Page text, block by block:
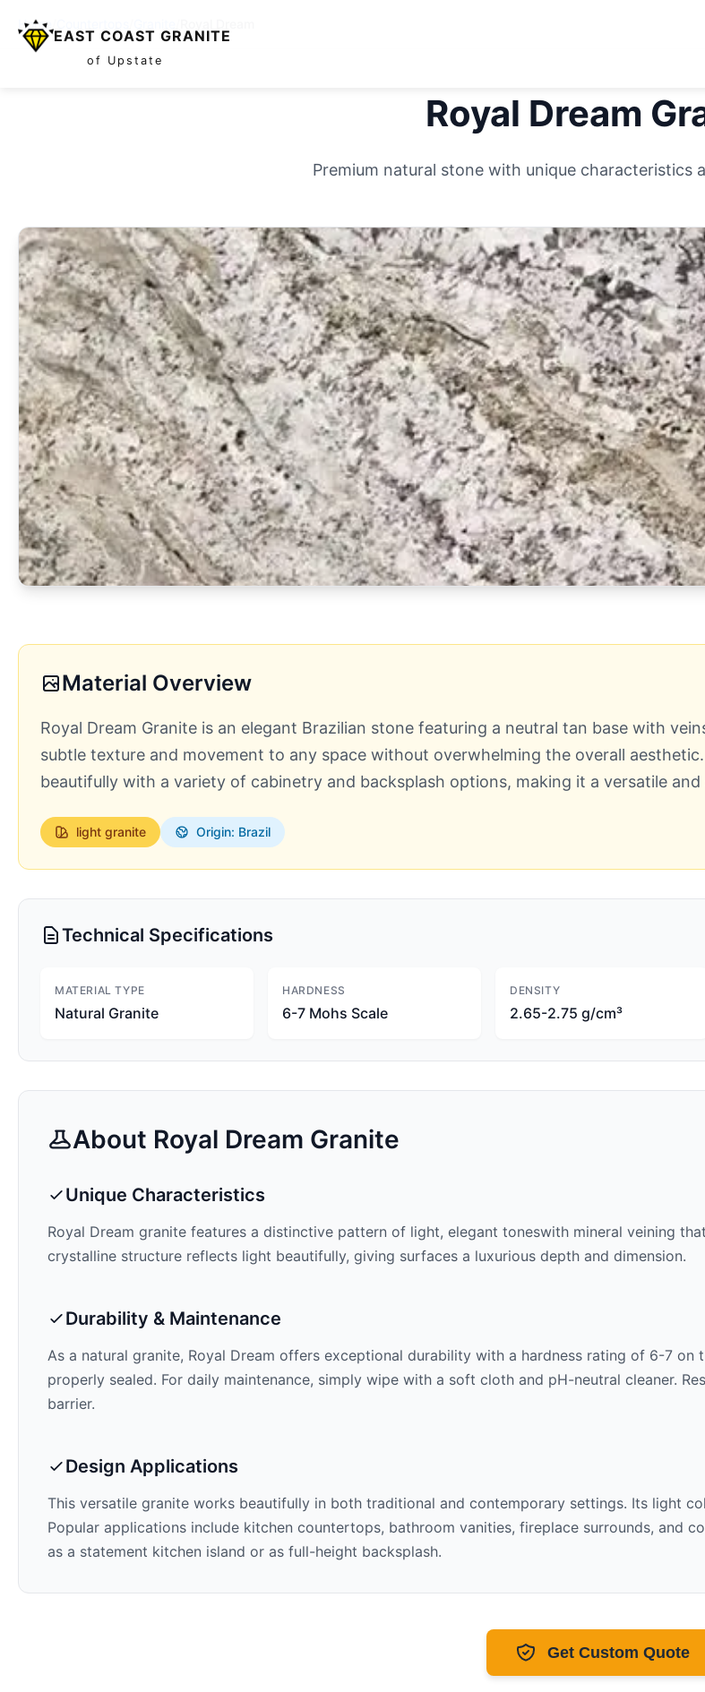
EAST COAST GRANITE
of Upstate
Home
Royal Dream
Premium natural stone with unique characteristics
Material Overview
Royal Dream Granite is an elegant Brazilian stone featuring a neutral tan base with
subtle texture and movement to any space without overwhelming the overall
beautifully with a variety of cabinetry and backsplash options, making it a versatile
light granite Origin: Brazil
Technical Specifications
MATERIAL TYPE
Natural Granite
HARDNESS
6-7 Mohs Scale
DENSITY
2.65-2.75 g/cm³
About Royal Dream Granite
Unique Characteristics
Royal Dream granite features a distinctive pattern of light, elegant toneswith mineral veining
crystalline structure reflects light beautifully, giving surfaces a luxurious depth and dimension.
Durability & Maintenance
As a natural granite, Royal Dream offers exceptional durability with a hardness rating of 6-7 on
properly sealed. For daily maintenance, simply wipe with a soft cloth and pH-neutral cleaner.
barrier.
Design Applications
This versatile granite works beautifully in both traditional and contemporary settings. Its light
Popular applications include kitchen countertops, bathroom vanities, fireplace surrounds, and
as a statement kitchen island or as full-height backsplash.
Get Custom Quote